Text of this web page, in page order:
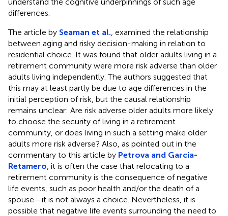
differences.
The article by Seaman et al. , examined the relationship
between aging and risky decision-making in relation to
residential choice. It was found that older adults living in a
retirement community were more risk adverse than older
adults living independently. The authors suggested that
this may at least partly be due to age differences in the
initial perception of risk, but the causal relationship
remains unclear: Are risk adverse older adults more likely
to choose the security of living in a retirement
community, or does living in such a setting make older
adults more risk adverse? Also, as pointed out in the
commentary to this article by Petrova and Garcia-
Retamero , it is often the case that relocating to a
retirement community is the consequence of negative
life events, such as poor health and/or the death of a
spouse—it is not always a choice. Nevertheless, it is
possible that negative life events surrounding the need to